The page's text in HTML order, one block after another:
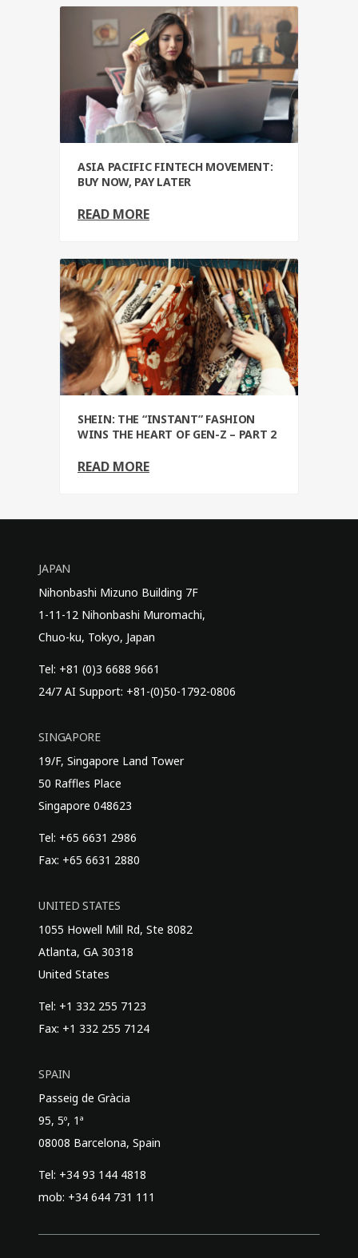
ASIA PACIFIC FINTECH MOVEMENT:
BUY NOW, PAY LATER
READ MORE
SHEIN: THE “INSTANT” FASHION
WINS THE HEART OF GEN-Z – PART 2
READ MORE
JAPAN
Nihonbashi Mizuno Building 7F
1-11-12 Nihonbashi Muromachi,
Chuo-ku, Tokyo, Japan
Tel: +81 (0)3 6688 9661
24/7 AI Support: +81-(0)50-1792-0806
SINGAPORE
19/F, Singapore Land Tower
50 Raffles Place
Singapore 048623
Tel: +65 6631 2986
Fax: +65 6631 2880
UNITED STATES
1055 Howell Mill Rd, Ste 8082
Atlanta, GA 30318
United States
Tel: +1 332 255 7123
Fax: +1 332 255 7124
SPAIN
Passeig de Gràcia
95, 5º, 1ª
08008 Barcelona, Spain
Tel: +34 93 144 4818
mob: +34 644 731 111